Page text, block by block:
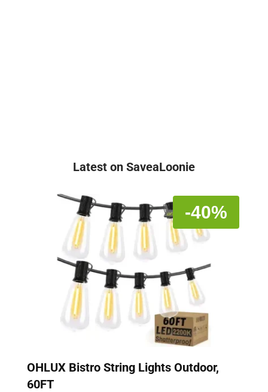
Latest on SaveaLoonie
-40%
OHLUX Bistro String Lights Outdoor,
60FT